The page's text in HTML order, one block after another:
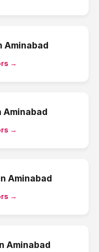
Aminabad
→
Aminabad
→
Aminabad
→
Aminabad